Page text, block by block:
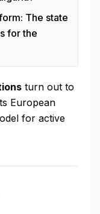
The state
for the
turn out to
European
for active